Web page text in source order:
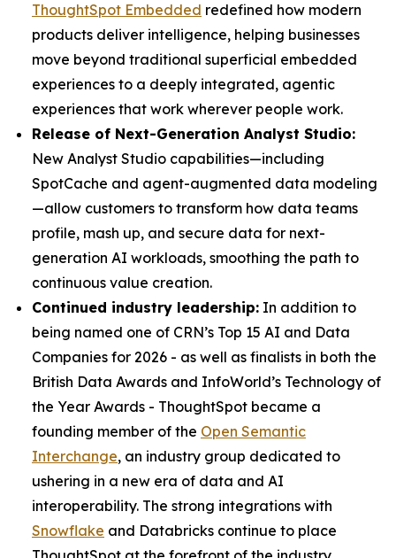
ThoughtSpot Embedded redefined how modern
products deliver intelligence, helping businesses
move beyond traditional superficial embedded
experiences to a deeply integrated, agentic
experiences that work wherever people work.
Release of Next-Generation Analyst Studio:
New Analyst Studio capabilities—including
SpotCache and agent-augmented data modeling
—allow customers to transform how data teams
profile, mash up, and secure data for next-
generation AI workloads, smoothing the path to
continuous value creation.
Continued industry leadership: In addition to
being named one of CRN’s Top 15 AI and Data
Companies for 2026 - as well as finalists in both the
British Data Awards and InfoWorld’s Technology of
the Year Awards - ThoughtSpot became a
founding member of the Open Semantic
Interchange, an industry group dedicated to
ushering in a new era of data and AI
interoperability. The strong integrations with
Snowflake and Databricks continue to place